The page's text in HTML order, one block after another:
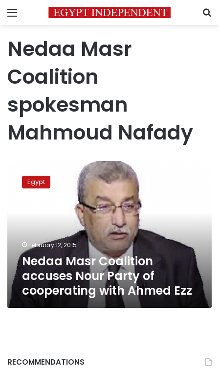
Menu
Nedaa Masr
Coalition
spokesman
Mahmoud Nafady
Masr
Coalition
Ahmed
Ezz
Egypt
February 12, 2015
Nedaa Masr Coalition
accuses Nour Party of
cooperating with Ahmed Ezz
RECOMMENDATIONS